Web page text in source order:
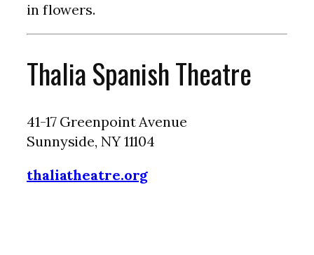
in flowers.
Thalia Spanish Theatre
41-17 Greenpoint Avenue
Sunnyside, NY 11104
thaliatheatre.org